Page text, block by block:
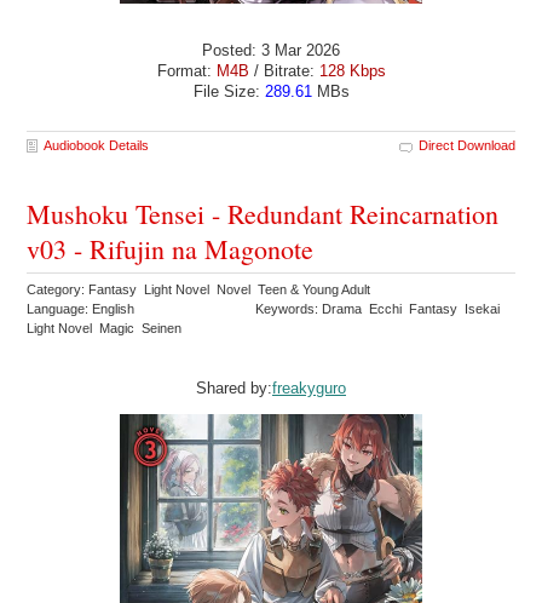
Posted: 3 Mar 2026
Format: M4B / Bitrate: 128 Kbps
File Size: 289.61MBs
Audiobook Details Direct Download
Mushoku Tensei - Redundant Reincarnation
v03 - Rifujin na Magonote
Category: Fantasy Light Novel Novel Teen & Young Adult
Language: English
Keywords: Drama Ecchi Fantasy Isekai
Light Novel Magic Seinen
Shared by:freakyguro